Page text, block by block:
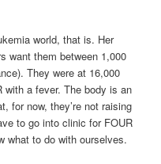
world, that is. Her
want them between 1,000
They were at 16,000
with a fever. The body is an
for now, they’re not raising
to go into clinic for FOUR
what to do with ourselves.